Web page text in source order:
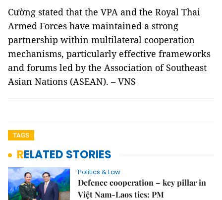
Cường stated that the VPA and the Royal Thai
Armed Forces have maintained a strong
partnership within multilateral cooperation
mechanisms, particularly effective frameworks
and forums led by the Association of Southeast
Asian Nations (ASEAN). – VNS
TAGS
RELATED STORIES
Politics & Law
Defence cooperation – key pillar in
Việt Nam-Laos ties: PM